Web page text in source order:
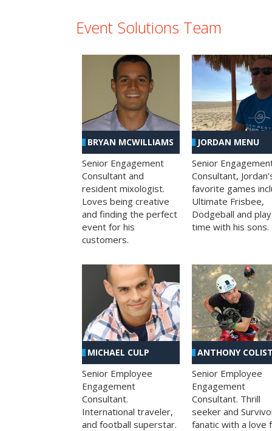
Event Solutions Team
BRYAN MCWILLIAMS
Senior Engagement
Consultant and
resident mixologist.
Loves being creative
and finding the perfect
event for his
customers.
JORDAN MENU
Senior
Consultant,
favorite games
Ultimate Frisbee,
Dodgeball and play
time with his sons.
MICHAEL CULP
Senior Employee
Engagement
Consultant.
International traveler,
and football superstar.
ANTHONY
Senior Employee
Engagement
Consultant. Thrill
seeker and
fanatic with a love